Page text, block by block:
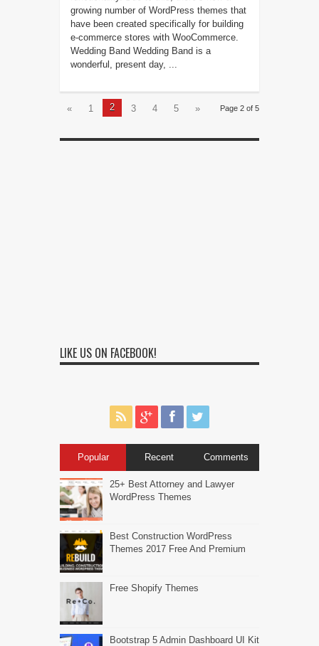
growing number of WordPress themes that
have been created specifically for building
e-commerce stores with WooCommerce.
Wedding Band Wedding Band is a
wonderful, present day, ...
Page 2 of 5
« 1 2 3 4 5 »
LIKE US ON FACEBOOK!
Popular Recent Comments
25+ Best Attorney and Lawyer
WordPress Themes
Best Construction WordPress
Themes 2017 Free And Premium
Free Shopify Themes
Bootstrap 5 Admin Dashboard UI Kit